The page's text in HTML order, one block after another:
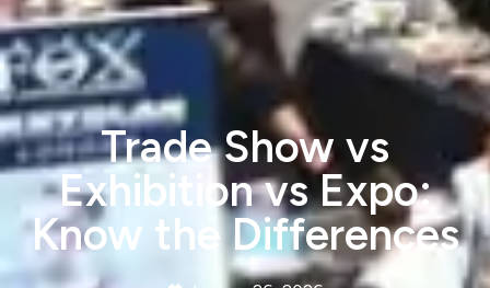
Trade Show vs
Exhibition vs Expo:
Know the Differences